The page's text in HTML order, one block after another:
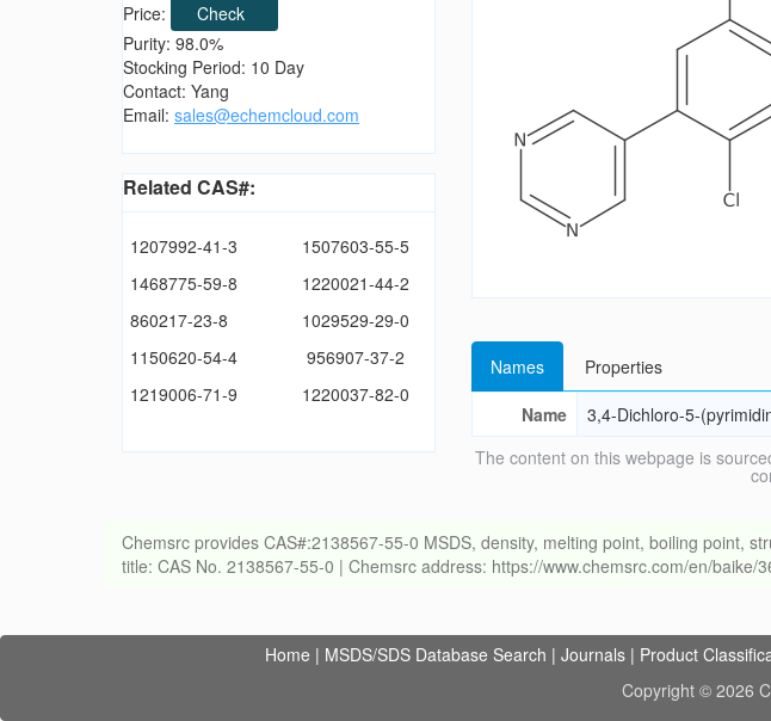
Price:
Check
Purity: 98.0%
Stocking Period: 10 Day
Contact: Yang
Email: sales@echemcloud.com
Related CAS#:
1207992-41-3
1507603-55-5
1468775-59-8
1220021-44-2
860217-23-8
1029529-29-0
1150620-54-4
956907-37-2
1219006-71-9
1220037-82-0
Names
Properties
Name
3,4-Dichloro-5-
The content on this webpage is
Chemsrc provides CAS#:2138567-55-0 MSDS, density, melting point, boiling point,
title: CAS No. 2138567-55-0 | Chemsrc address: https://www.chemsrc.com/en/baike/
Home | MSDS/SDS Database Search | Journals | Product
Copyright © 2026